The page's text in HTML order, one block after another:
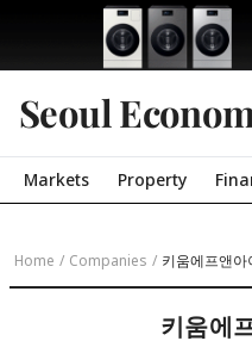
Seoul
Markets Property
Home / Companies / 키움에프앤아
키움에